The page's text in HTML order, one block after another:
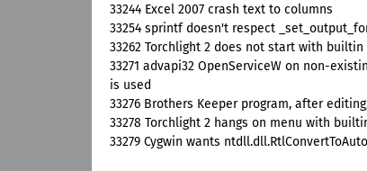
33244 Excel 2007 crash text to columns
33254 sprintf doesn't respect
33262 Torchlight 2 does not start with builtin
33271 advapi32 OpenServiceW on non-
is used
33276 Brothers Keeper program, after
33278 Torchlight 2 hangs on menu with
33279 Cygwin wants